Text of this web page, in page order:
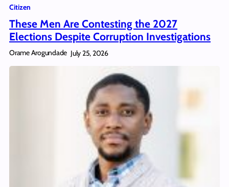
Citizen
These Men Are Contesting the 2027
Elections Despite Corruption Investigations
Orame Arogundade July 25, 2026